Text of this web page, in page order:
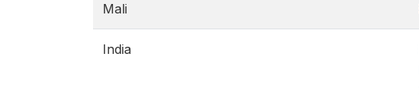
Mali
India